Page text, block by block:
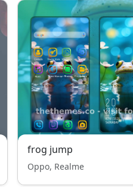
frog jump
Oppo, Realme